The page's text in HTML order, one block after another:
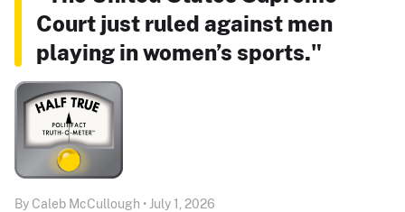
Court just ruled against men
playing in women’s sports."
By Caleb McCullough • July 1, 2026